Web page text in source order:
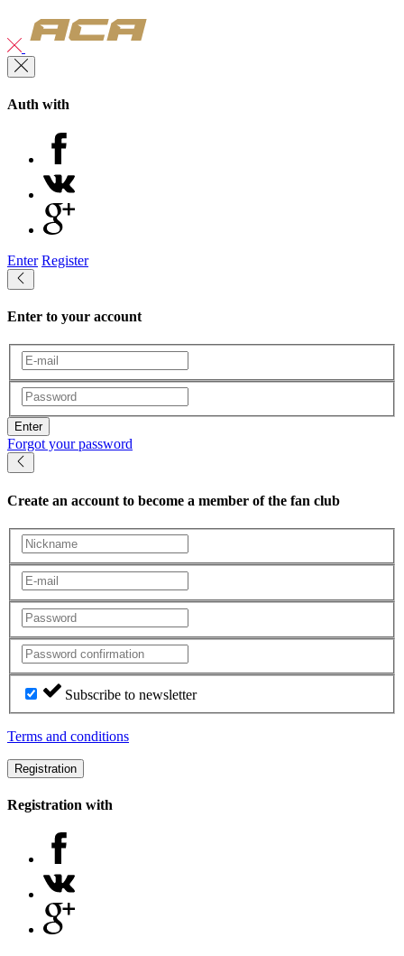
Auth with
Enter Register
Enter to your account
Enter
Forgot your password
Create an account to become a member of the fan club
Subscribe to newsletter
Terms and conditions
Registration
Registration with